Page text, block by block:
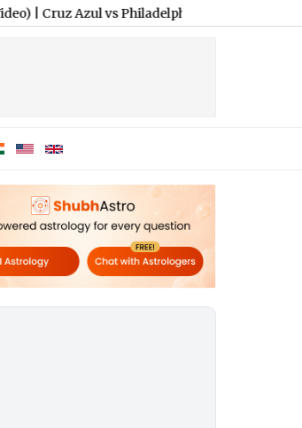
Azul vs Philadelphia Union Free Live Streaming